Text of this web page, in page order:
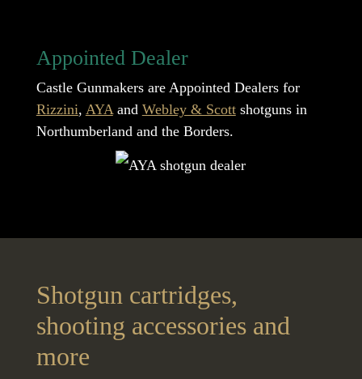
Appointed Dealer
Castle Gunmakers are Appointed Dealers for
Rizzini, AYAand Webley & Scottshotguns in
Northumberland and the Borders.
Shotgun cartridges,
shooting accessories and
more